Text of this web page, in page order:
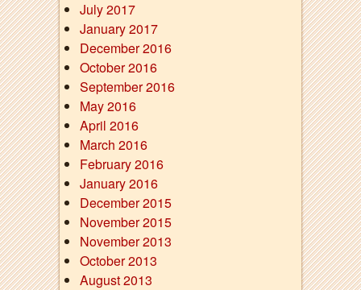
July 2017
January 2017
December 2016
October 2016
September 2016
May 2016
April 2016
March 2016
February 2016
January 2016
December 2015
November 2015
November 2013
October 2013
August 2013